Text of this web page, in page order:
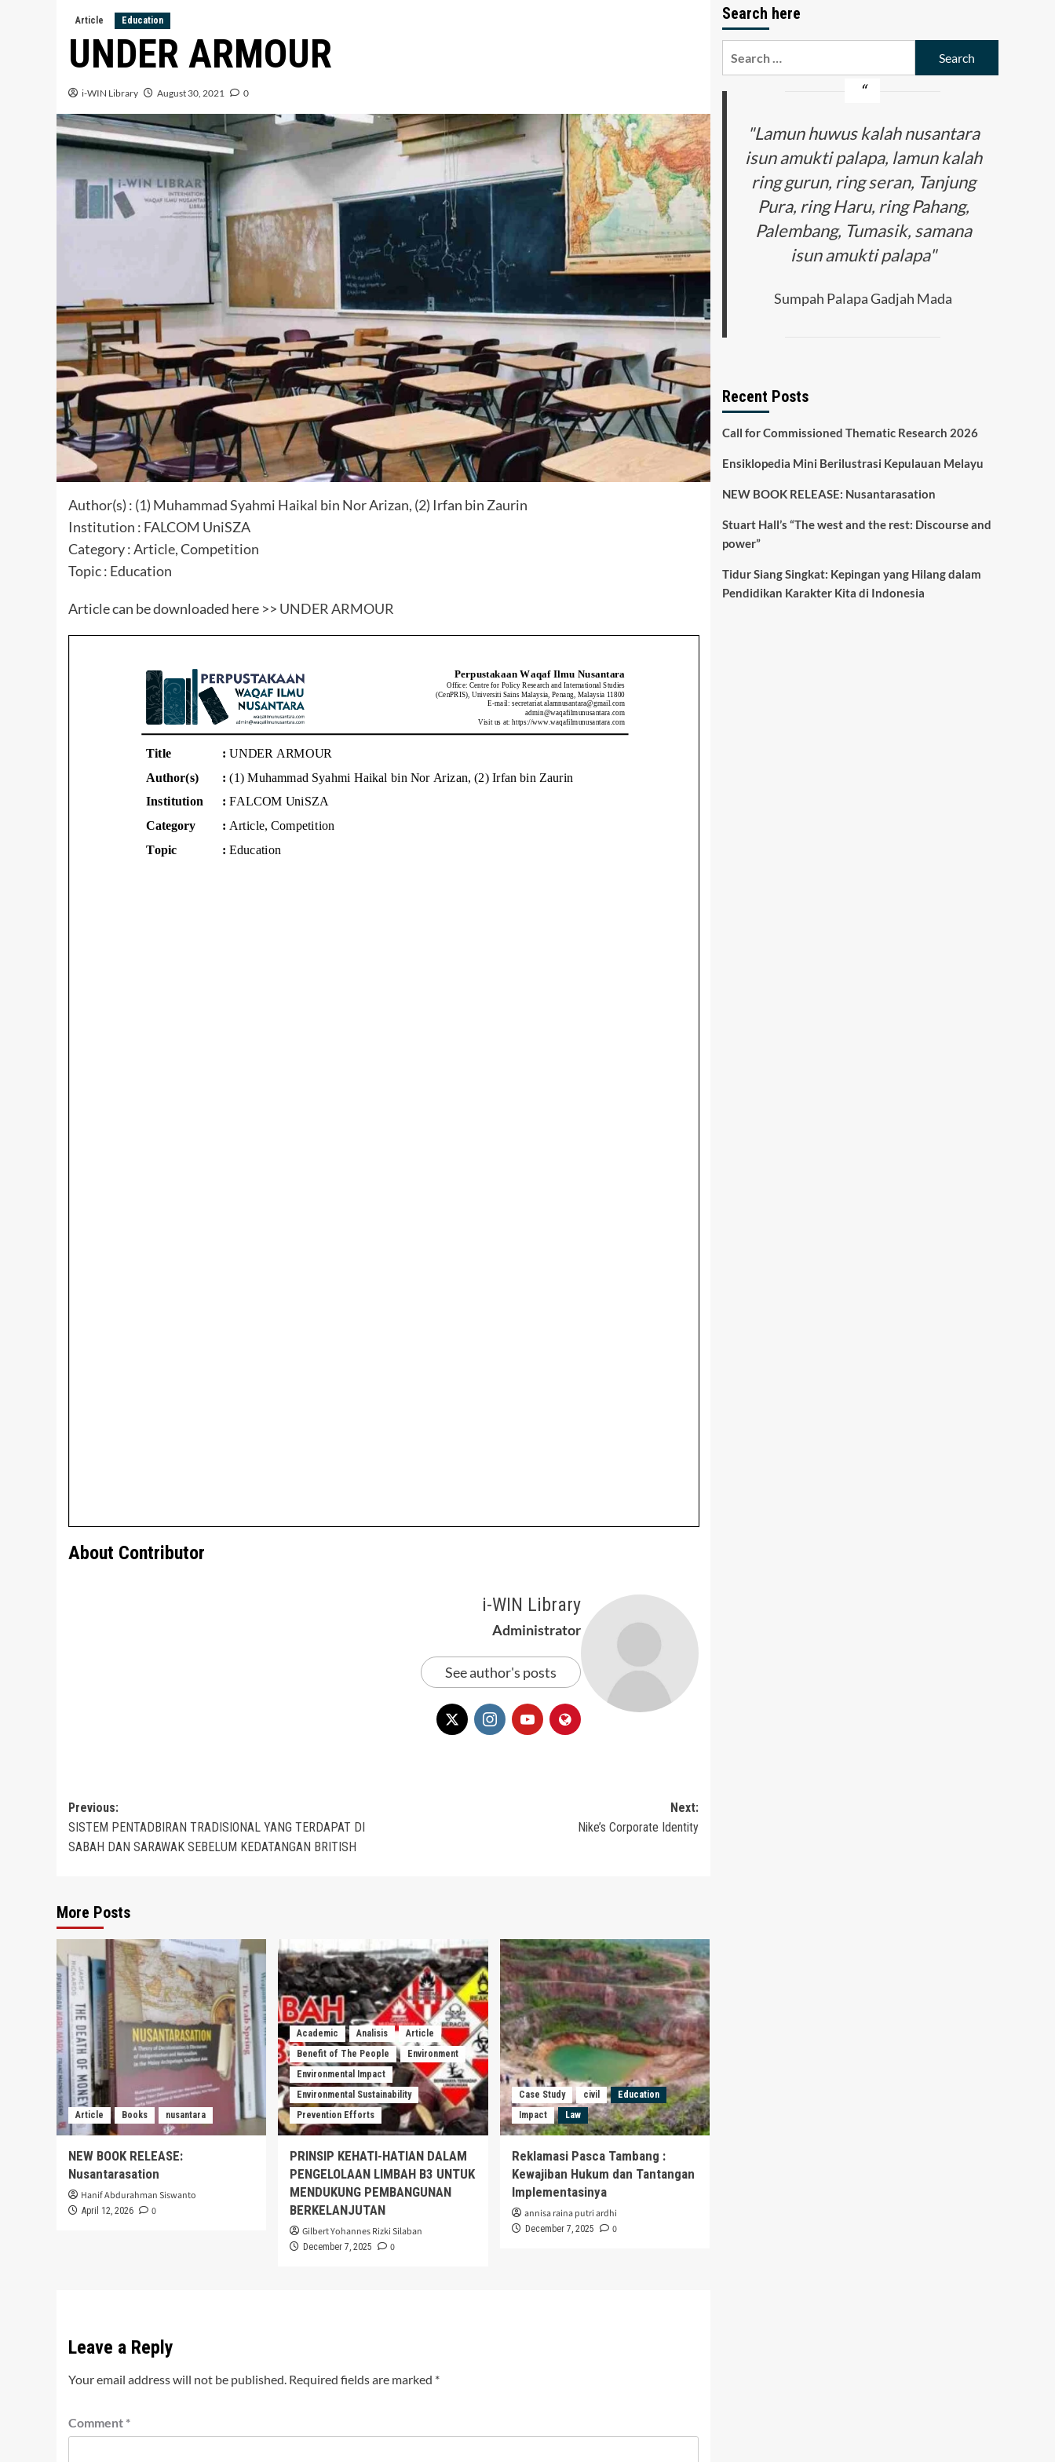
Article Education
UNDER ARMOUR
i-WIN Library August 30, 2021 0
Author(s) : (1) Muhammad Syahmi Haikal bin Nor Arizan, (2) Irfan bin Zaurin
Institution : FALCOM UniSZA
Category : Article, Competition
Topic : Education
Article can be downloaded here >> UNDER ARMOUR
About Contributor
i-WIN Library
Administrator
See author's posts
Post
navigation
Previous:
SISTEM PENTADBIRAN TRADISIONAL YANG TERDAPAT DI
SABAH DAN SARAWAK SEBELUM KEDATANGAN BRITISH
Next:
Nike’s Corporate Identity
More Posts
Article Books nusantara
NEW BOOK RELEASE:
Nusantarasation
Hanif Abdurahman Siswanto
April 12, 2026 0
Academic Analisis
Article
Benefit of The People
Environment
Environmental Impact
Environmental Sustainability
Prevention Efforts
PRINSIP KEHATI-HATIAN DALAM
PENGELOLAAN LIMBAH B3 UNTUK
MENDUKUNG PEMBANGUNAN
BERKELANJUTAN
Gilbert Yohannes Rizki Silaban
December 7, 2025 0
Case Study civil
Education
Impact
Law
Reklamasi Pasca Tambang :
Kewajiban Hukum dan Tantangan
Implementasinya
annisa raina putri ardhi
December 7, 2025 0
Leave a Reply
Your email address will not be published. Required fields are marked *
Comment *
Search here
"Lamun huwus kalah nusantara
isun amukti palapa, lamun kalah
ring gurun, ring seran, Tanjung
Pura, ring Haru, ring Pahang,
Palembang, Tumasik, samana
isun amukti palapa"
Sumpah Palapa Gadjah Mada
Recent Posts
Call for Commissioned Thematic Research 2026
Ensiklopedia Mini Berilustrasi Kepulauan Melayu
NEW BOOK RELEASE: Nusantarasation
Stuart Hall’s “The west and the rest: Discourse and
power”
Tidur Siang Singkat: Kepingan yang Hilang dalam
Pendidikan Karakter Kita di Indonesia